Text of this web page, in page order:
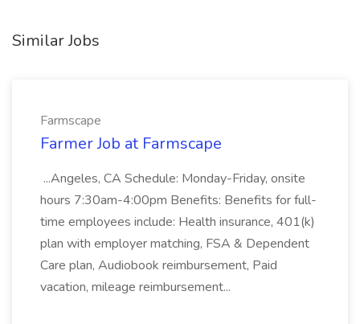
Similar Jobs
Farmscape
Farmer Job at Farmscape
...Angeles, CA Schedule: Monday-Friday, onsite
hours 7:30am-4:00pm Benefits: Benefits for full-
time employees include: Health insurance, 401(k)
plan with employer matching, FSA & Dependent
Care plan, Audiobook reimbursement, Paid
vacation, mileage reimbursement...